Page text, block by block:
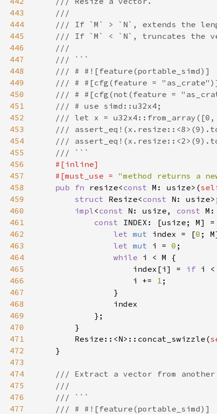
443
444
445
446
447
448
449
450
451
452
453
454
455
456
457
    #[must_use =
"method returns a
458
pub fn resize<const M: usize>(
459
struct Resize<const
460
impl<const N: usize, const
461
const INDEX: [usize; M]
462
let mut index = [0
463
let mut i = 0
464
while
465
                    index[i] =
if i
466
                    i +=
1
467
468
469
470
471
        Resize::<N>::concat_swizzle(
472
473
474
475
476
477